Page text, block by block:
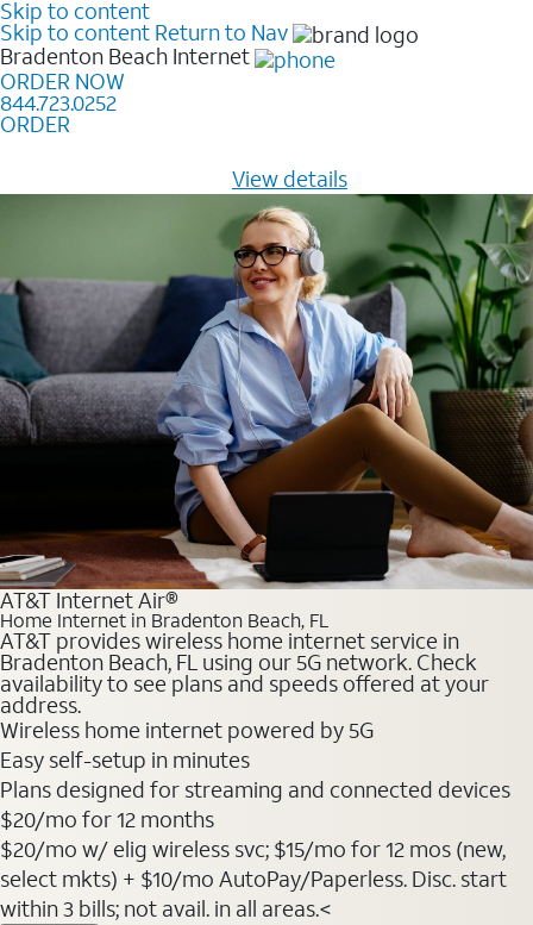
Skip to content
Skip to content Return to Nav
Bradenton Beach Internet
ORDER NOW
844.723.0252
ORDER
View details
AT&T Internet Air®
Home Internet in Bradenton Beach, FL
AT&T provides wireless home internet service in
Bradenton Beach, FL using our 5G network. Check
availability to see plans and speeds offered at your
address.
Wireless home internet powered by 5G
Easy self-setup in minutes
Plans designed for streaming and connected devices
$20/mo for 12 months
$20/mo w/ elig wireless svc; $15/mo for 12 mos (new,
select mkts) + $10/mo AutoPay/Paperless. Disc. start
within 3 bills; not avail. in all areas.<